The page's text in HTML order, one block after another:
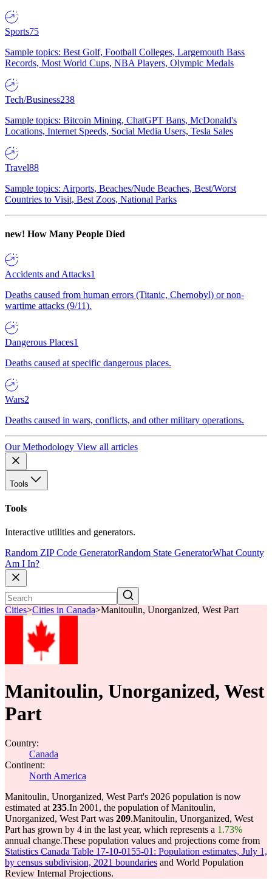
Sports75
Sample topics: Best Golf, Football Colleges, Largemouth Bass
Records, Most World Cups, NBA Players, Olympic Medals
Tech/Business238
Sample topics: Bitcoin Mining, ChatGPT Bans, McDonald's
Locations, Internet Speeds, Social Media Users, Tesla Sales
Travel88
Sample topics: Airports, Beaches/Nude Beaches, Best/Worst
Countries to Visit, Best Zoos, National Parks
new! How Many People Died
Accidents and Attacks1
Deaths caused from human errors (Titanic, Chernobyl) or non-
wartime attacks (9/11).
Dangerous Places1
Deaths caused at specific dangerous places.
Wars2
Deaths caused in wars, conflicts, and other military operations.
Our Methodology View all articles
Tools
Tools
Interactive utilities and generators.
Random ZIP Code GeneratorRandom State GeneratorWhat County
Am I In?
Cities>Cities in Canada>Manitoulin, Unorganized, West Part
Manitoulin, Unorganized, West
Part
Country:
Canada
Continent:
North America
Manitoulin, Unorganized, West Part's 2026 population is now
estimated at 235.In 2001, the population of Manitoulin,
Unorganized, West Part was 209.Manitoulin, Unorganized, West
Part has grown by 4 in the last year, which represents a 1.73%
annual change.These population values and projections come from
Statistics Canada Table 17-10-0155-01: Population estimates, July 1,
by census subdivision, 2021 boundaries and World Population
Review Internal Projections.